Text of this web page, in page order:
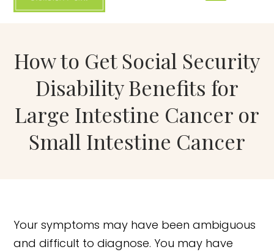
How to Get Social Security
Disability Benefits for
Large Intestine Cancer or
Small Intestine Cancer
Your symptoms may have been ambiguous
and difficult to diagnose. You may have